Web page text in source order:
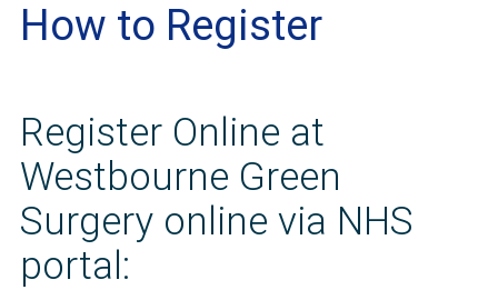
How to Register
Register Online at
Westbourne Green
Surgery online via NHS
portal: